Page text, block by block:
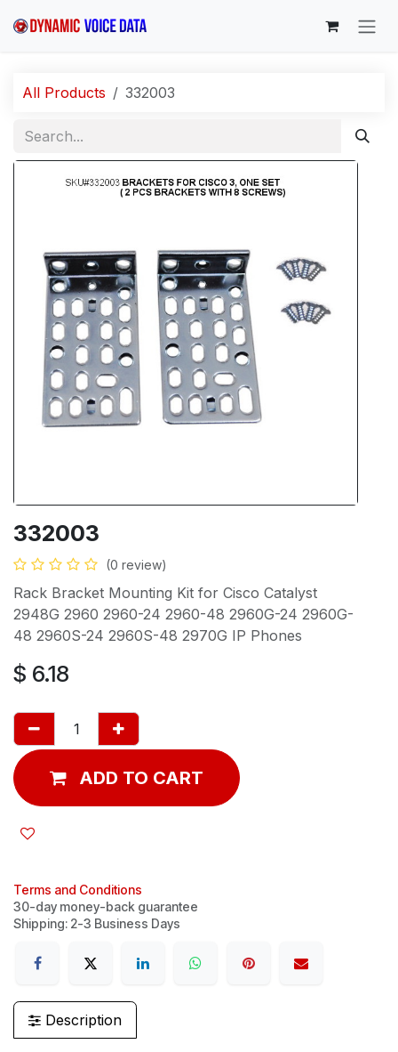
All Products 332003
332003
(0 review)
Rack Bracket Mounting Kit for Cisco Catalyst
2948G 2960 2960-24 2960-48 2960G-24 2960G-
48 2960S-24 2960S-48 2970G IP Phones
$ 6.18
ADD TO CART
Terms and Conditions
30-day money-back guarantee
Shipping: 2-3 Business Days
Description